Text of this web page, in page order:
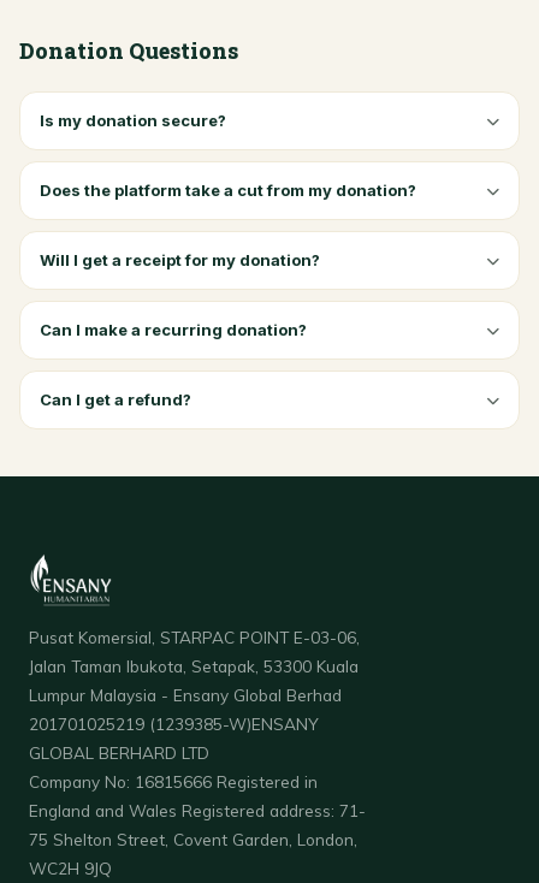
Donation Questions
Is my donation secure?
Does the platform take a cut from my donation?
Will I get a receipt for my donation?
Can I make a recurring donation?
Can I get a refund?
Pusat Komersial, STARPAC POINT E-03-06,
Jalan Taman Ibukota, Setapak, 53300 Kuala
Lumpur Malaysia - Ensany Global Berhad
201701025219 (1239385-W)ENSANY
GLOBAL BERHARD LTD
Company No: 16815666 Registered in
England and Wales Registered address: 71-
75 Shelton Street, Covent Garden, London,
WC2H 9JQ